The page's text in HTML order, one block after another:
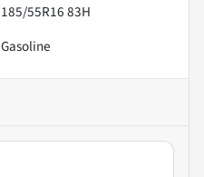
185/55R16 83H
Gasoline